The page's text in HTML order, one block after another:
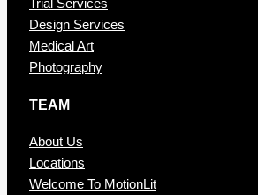
Trial Services
Design Services
Medical Art
Photography
TEAM
About Us
Locations
Welcome To MotionLit